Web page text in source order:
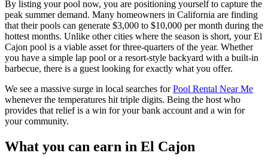
By listing your pool now, you are positioning yourself to capture the
peak summer demand. Many homeowners in California are finding
that their pools can generate $3,000 to $10,000 per month during the
hottest months. Unlike other cities where the season is short, your El
Cajon pool is a viable asset for three-quarters of the year. Whether
you have a simple lap pool or a resort-style backyard with a built-in
barbecue, there is a guest looking for exactly what you offer.
We see a massive surge in local searches forPool Rental Near Me
whenever the temperatures hit triple digits. Being the host who
provides that relief is a win for your bank account and a win for
your community.
What you can earn in El Cajon